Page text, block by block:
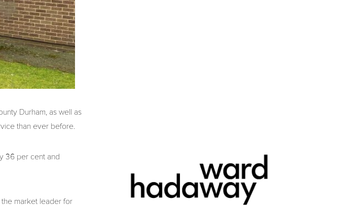
Durham, as well as
than ever before.
36 per cent and
the market leader for